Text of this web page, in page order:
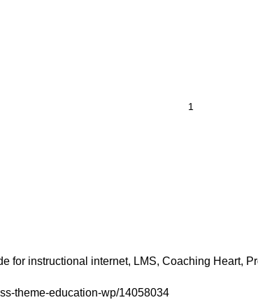
for instructional internet, LMS, Coaching Heart,
theme-education-wp/14058034